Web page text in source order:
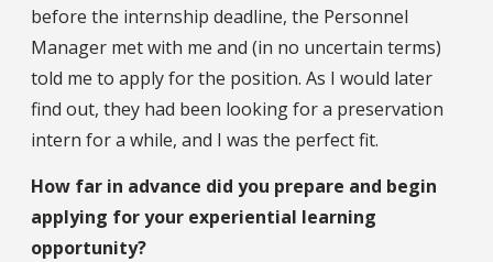
before the internship deadline, the Personnel
Manager met with me and (in no uncertain terms)
told me to apply for the position. As I would later
find out, they had been looking for a preservation
intern for a while, and I was the perfect fit.
How far in advance did you prepare and begin
applying for your experiential learning
opportunity?